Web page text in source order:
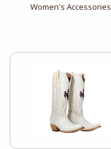
View the catalog:
Women's Accessories